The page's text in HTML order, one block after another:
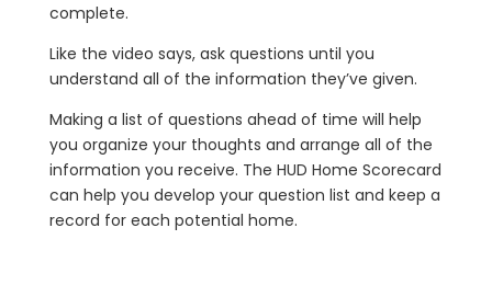
complete.
Like the video says, ask questions until you
understand all of the information they’ve given.
Making a list of questions ahead of time will help
you organize your thoughts and arrange all of the
information you receive. The HUD Home Scorecard
can help you develop your question list and keep a
record for each potential home.